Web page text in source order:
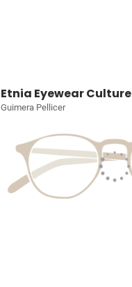
Etnia Eyewear Culture
Guimera Pellicer